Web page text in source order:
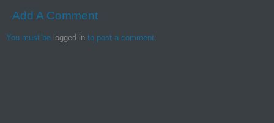
Add A Comment
You must be logged in to post a comment.